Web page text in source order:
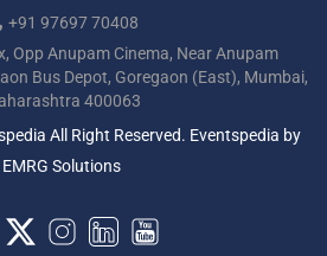
+91 97697 70408
Opp Anupam Cinema, Near Anupam
Bus Depot, Goregaon (East), Mumbai,
400063
All Right Reserved. Eventspedia by
EMRG Solutions